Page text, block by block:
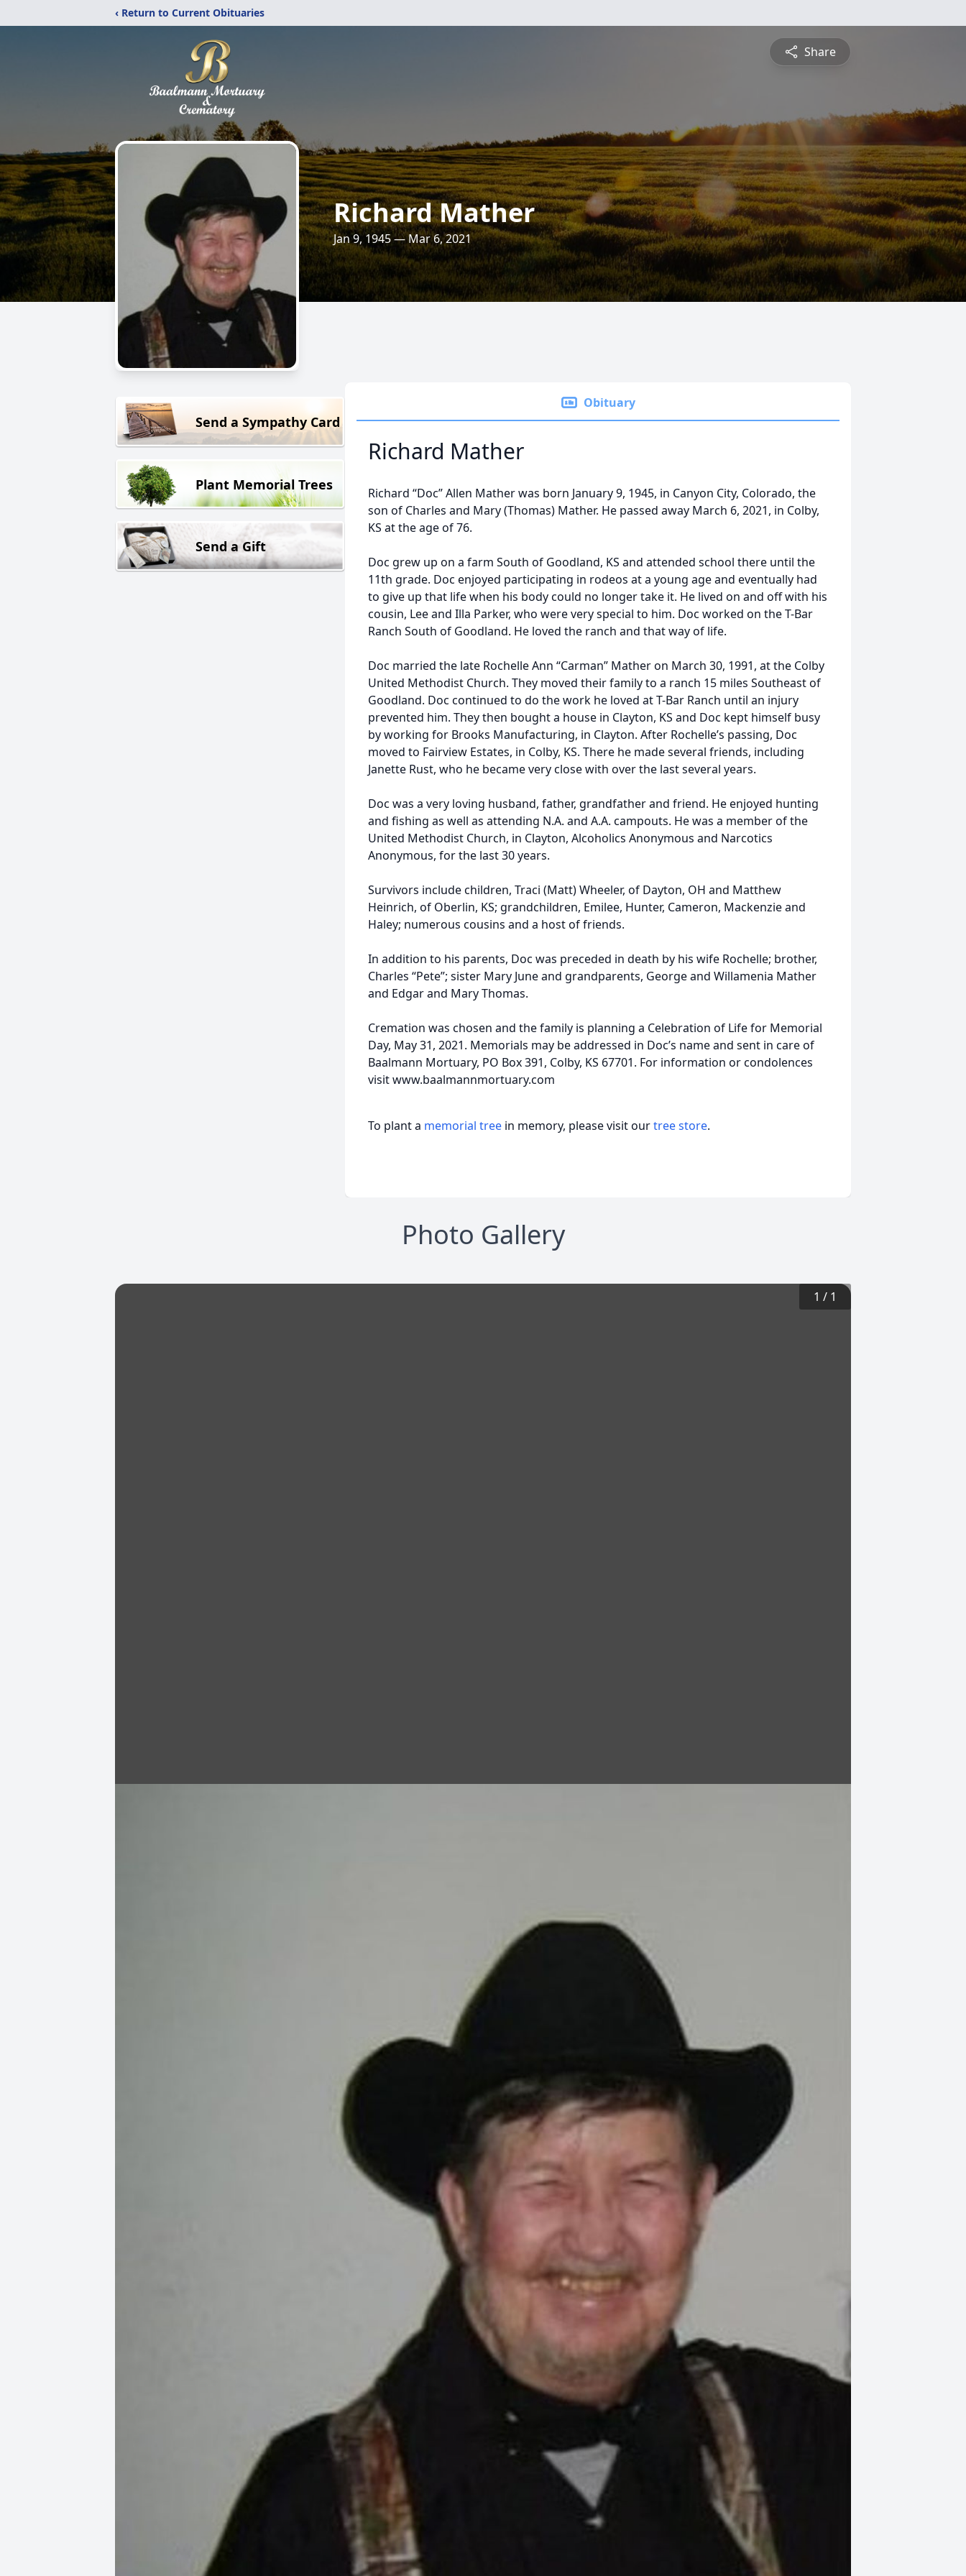
‹ Return to Current Obituaries
Share
Richard Mather
Jan 9, 1945 — Mar 6, 2021
Send a Sympathy Card
Plant Memorial Trees
Send a Gift
Obituary
Richard Mather
Richard “Doc” Allen Mather was born January 9, 1945, in Canyon City, Colorado, the
son of Charles and Mary (Thomas) Mather. He passed away March 6, 2021, in Colby,
KS at the age of 76.
Doc grew up on a farm South of Goodland, KS and attended school there until the
11th grade. Doc enjoyed participating in rodeos at a young age and eventually had
to give up that life when his body could no longer take it. He lived on and off with his
cousin, Lee and Illa Parker, who were very special to him. Doc worked on the T-Bar
Ranch South of Goodland. He loved the ranch and that way of life.
Doc married the late Rochelle Ann “Carman” Mather on March 30, 1991, at the Colby
United Methodist Church. They moved their family to a ranch 15 miles Southeast of
Goodland. Doc continued to do the work he loved at T-Bar Ranch until an injury
prevented him. They then bought a house in Clayton, KS and Doc kept himself busy
by working for Brooks Manufacturing, in Clayton. After Rochelle’s passing, Doc
moved to Fairview Estates, in Colby, KS. There he made several friends, including
Janette Rust, who he became very close with over the last several years.
Doc was a very loving husband, father, grandfather and friend. He enjoyed hunting
and fishing as well as attending N.A. and A.A. campouts. He was a member of the
United Methodist Church, in Clayton, Alcoholics Anonymous and Narcotics
Anonymous, for the last 30 years.
Survivors include children, Traci (Matt) Wheeler, of Dayton, OH and Matthew
Heinrich, of Oberlin, KS; grandchildren, Emilee, Hunter, Cameron, Mackenzie and
Haley; numerous cousins and a host of friends.
In addition to his parents, Doc was preceded in death by his wife Rochelle; brother,
Charles “Pete”; sister Mary June and grandparents, George and Willamenia Mather
and Edgar and Mary Thomas.
Cremation was chosen and the family is planning a Celebration of Life for Memorial
Day, May 31, 2021. Memorials may be addressed in Doc’s name and sent in care of
Baalmann Mortuary, PO Box 391, Colby, KS 67701. For information or condolences
visit www.baalmannmortuary.com
To plant a memorial tree in memory, please visit ourtree store.
Photo Gallery
1 / 1